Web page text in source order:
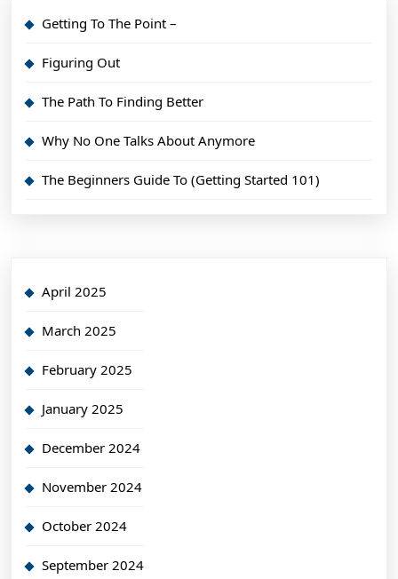
Getting To The Point –
Figuring Out
The Path To Finding Better
Why No One Talks About Anymore
The Beginners Guide To (Getting Started 101)
April 2025
March 2025
February 2025
January 2025
December 2024
November 2024
October 2024
September 2024